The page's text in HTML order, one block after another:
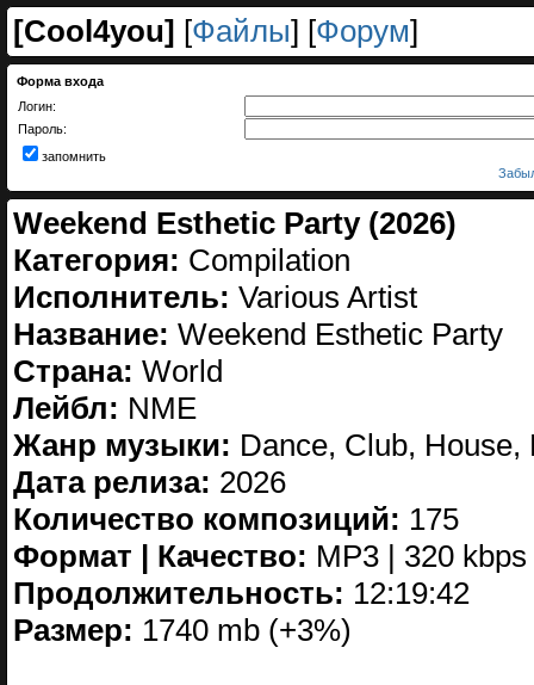
[Cool4you] [Файлы] [Форум]
Форма входа
Логин:
Пароль:
запомнить
Weekend Esthetic Party (2026)
Категория: Compilation
Исполнитель: Various Artist
Название: Weekend Esthetic Party
Страна: World
Лейбл: NME
Жанр музыки: Dance, Club, House,
Дата релиза: 2026
Количество композиций: 175
Формат | Качество: MP3 | 320 kbps
Продолжительность: 12:19:42
Размер: 1740 mb (+3%)